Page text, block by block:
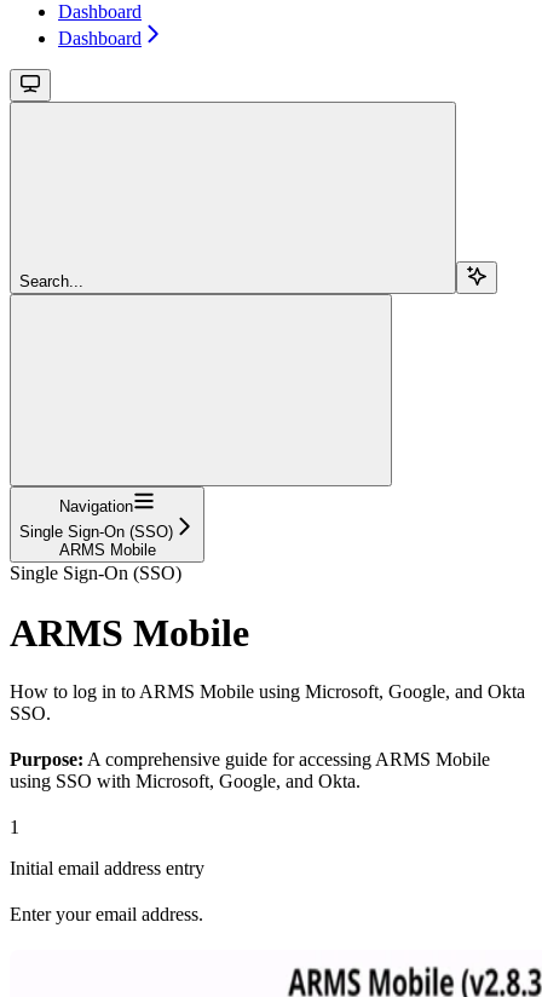
Dashboard
Dashboard
Search...
Navigation
Single Sign-On (SSO)
ARMS Mobile
Single Sign-On (SSO)
ARMS Mobile
How to log in to ARMS Mobile using Microsoft, Google, and Okta
SSO.
Purpose: A comprehensive guide for accessing ARMS Mobile
using SSO with Microsoft, Google, and Okta.
1
Initial email address entry
Enter your email address.